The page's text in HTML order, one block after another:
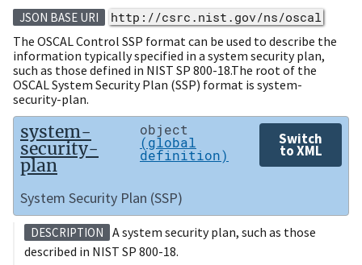
JSON BASE URI
http://csrc.nist.gov/ns/oscal
The OSCAL Control SSP format can be used to describe the
information typically specified in a system security plan,
such as those defined in NIST SP 800-18.The root of the
OSCAL System Security Plan (SSP) format is system-
security-plan.
system-
security-
plan
object
(global
definition)
Switch
to XML
System Security Plan (SSP)
DESCRIPTION
A system security plan, such as those
described in NIST SP 800-18.